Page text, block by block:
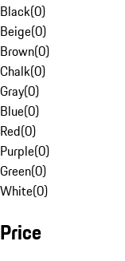
Black(0)
Beige(0)
Brown(0)
Chalk(0)
Gray(0)
Blue(0)
Red(0)
Purple(0)
Green(0)
White(0)
Price